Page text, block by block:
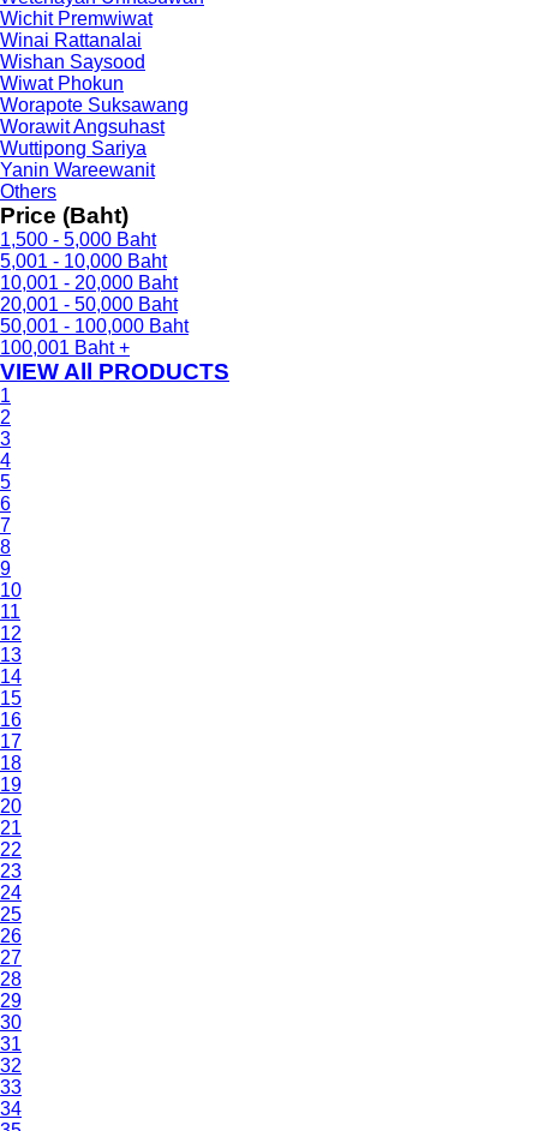
Wichit Premwiwat
Winai Rattanalai
Wishan Saysood
Wiwat Phokun
Worapote Suksawang
Worawit Angsuhast
Wuttipong Sariya
Yanin Wareewanit
Others
Price (Baht)
1,500 - 5,000 Baht
5,001 - 10,000 Baht
10,001 - 20,000 Baht
20,001 - 50,000 Baht
50,001 - 100,000 Baht
100,001 Baht +
VIEW All PRODUCTS
1
2
3
4
5
6
7
8
9
10
11
12
13
14
15
16
17
18
19
20
21
22
23
24
25
26
27
28
29
30
31
32
33
34